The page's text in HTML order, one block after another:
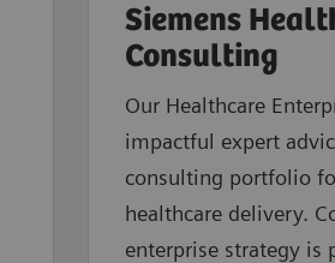
Siemens
Consulting
Our Healthcare
impactful expert
consulting portfolio
healthcare delivery.
enterprise strategy is